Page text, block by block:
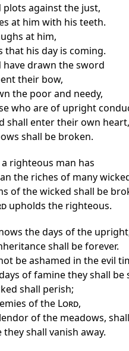
plots against the just,
at him with his teeth.
at him,
that his day is coming.
have drawn the sword
their bow,
the poor and needy,
who are of upright
shall enter their own heart,
shall be broken.
righteous man has
the riches of many
of the wicked shall be
upholds the righteous.
the days of the
shall be forever.
be ashamed in the evil
of famine they shall be
shall perish;
of the Lord,
of the meadows,
shall vanish away.